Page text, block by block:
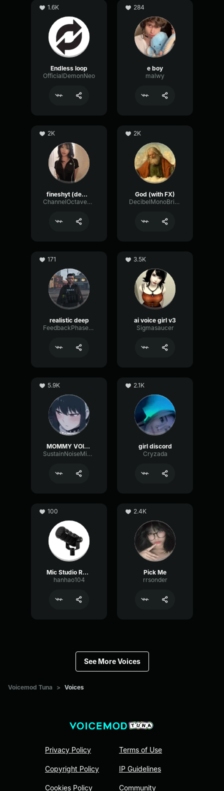
1.6K
Endless loop
OfficialDemonNeo
284
e boy
malwy
2K
fineshyt (demo)
ChannelOctaveGate51920
2K
God (with FX)
DecibelMonoBright54416
171
realistic deep
FeedbackPhaserGraphic48830
3.5K
ai voice girl v3
Sigmasaucer
5.9K
MOMMY VOICE
SustainNoiseMinor6129
2.1K
girl discord
Cryzada
100
Mic Studio Recording & Streaming
hanhao104
2.4K
Pick Me
rrsonder
See More Voices
Voicemod Tuna > Voices
Privacy Policy
Copyright Policy
Cookies Policy
Terms of Use
IP Guidelines
Community